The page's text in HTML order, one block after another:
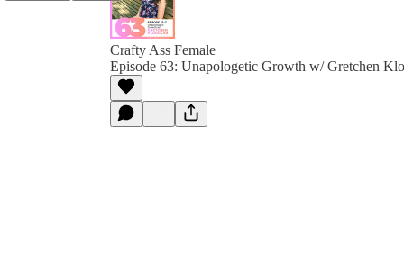
Crafty Ass Female
Episode 63: Unapologetic Growth w/ Gretchen